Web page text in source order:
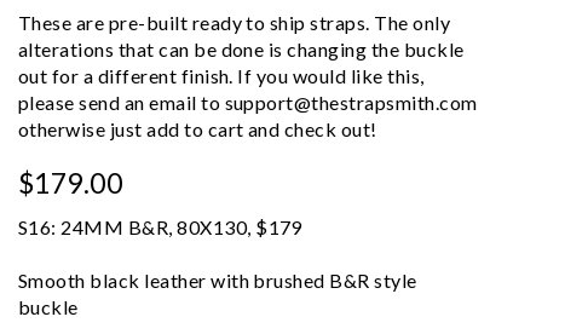
These are pre-built ready to ship straps. The only
alterations that can be done is changing the buckle
out for a different finish. If you would like this,
please send an email to support@thestrapsmith.com
otherwise just add to cart and check out!
$179.00
S16: 24MM B&R, 80X130, $179
Smooth black leather with brushed B&R style
buckle